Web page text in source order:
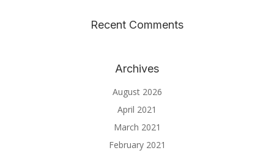
Recent Comments
Archives
August 2026
April 2021
March 2021
February 2021